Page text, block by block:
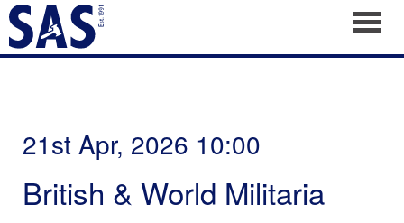
21st Apr, 2026 10:00
British & World Militaria